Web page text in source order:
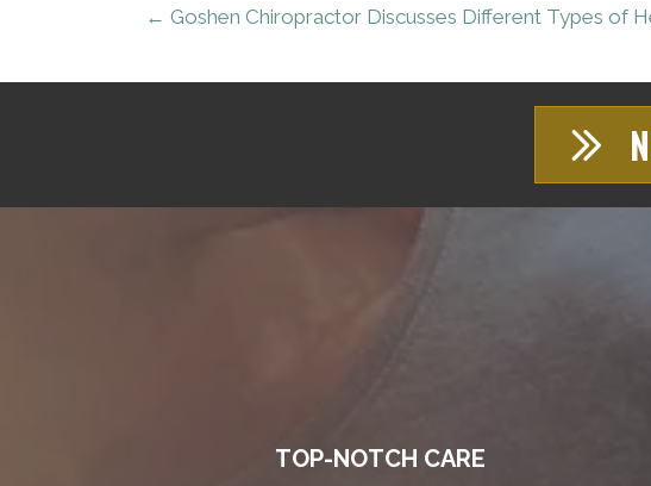
← Goshen Chiropractor Discusses Different Types of
TOP-NOTCH CARE